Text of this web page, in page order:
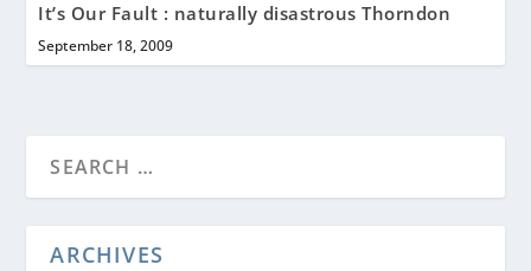
It’s Our Fault : naturally disastrous Thorndon
September 18, 2009
ARCHIVES